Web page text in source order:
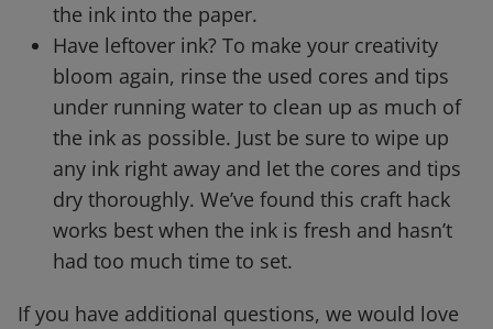
the ink into the paper.
Have leftover ink? To make your creativity
bloom again, rinse the used cores and tips
under running water to clean up as much of
the ink as possible. Just be sure to wipe up
any ink right away and let the cores and tips
dry thoroughly. We’ve found this craft hack
works best when the ink is fresh and hasn’t
had too much time to set.
If you have additional questions, we would love